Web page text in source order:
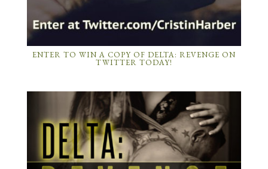
ENTER TO WIN A COPY OF DELTA: REVENGE ON
TWITTER TODAY!